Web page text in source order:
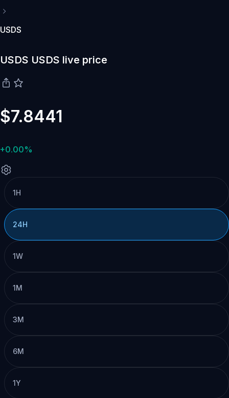
USDS
USDS USDS live price
$7.8441
+0.00%
1H
24H
1W
1M
3M
6M
1Y